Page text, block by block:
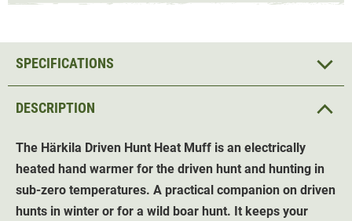
DESCRIPTION
The Härkila Driven Hunt Heat Muff is an electrically
heated hand warmer for the driven hunt and hunting in
sub-zero temperatures. A practical companion on driven
hunts in winter or for a wild boar hunt. It keeps your
SPECIFICATIONS